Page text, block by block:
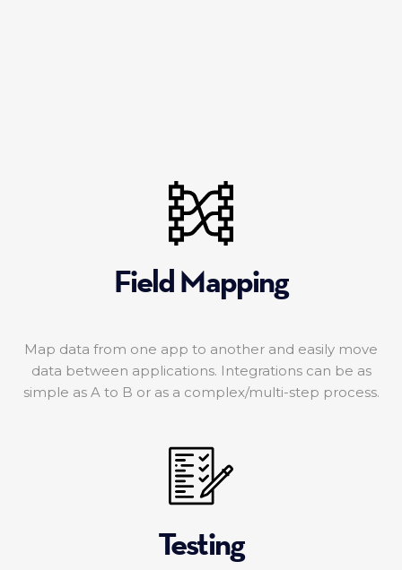
Field Mapping
Map data from one app to another and easily move
data between applications. Integrations can be as
simple as A to B or as a complex/multi-step process.
Testing